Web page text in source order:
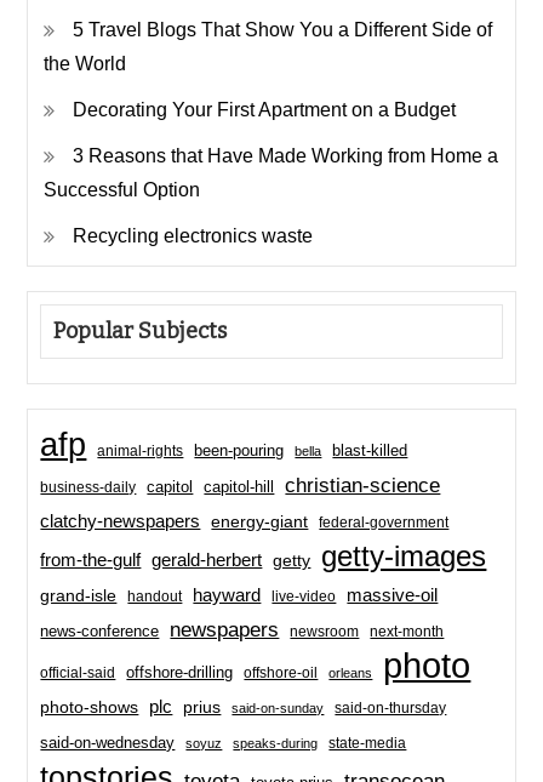
5 Travel Blogs That Show You a Different Side of
the World
Decorating Your First Apartment on a Budget
3 Reasons that Have Made Working from Home a
Successful Option
Recycling electronics waste
Popular Subjects
afp animal-rights been-pouring bella blast-killed
business-daily capitol capitol-hill christian-science
clatchy-newspapers energy-giant federal-government
from-the-gulf gerald-herbert getty getty-images
grand-isle handout hayward live-video massive-oil
news-conference newspapers newsroom next-month
official-said offshore-drilling offshore-oil orleans photo
photo-shows plc prius said-on-sunday said-on-thursday
said-on-wednesday soyuz speaks-during state-media